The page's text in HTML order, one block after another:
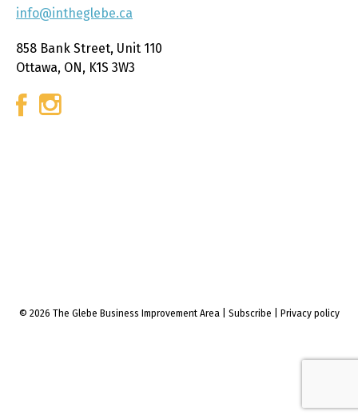
info@intheglebe.ca
858 Bank Street, Unit 110
Ottawa, ON, K1S 3W3
© 2026 The Glebe Business Improvement Area Subscribe Privacy policy